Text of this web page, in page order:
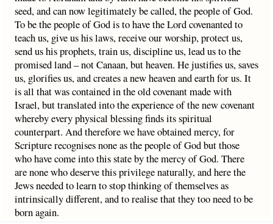
seed, and can now legitimately be called, the people of God.
To be the people of God is to have the Lord covenanted to
teach us, give us his laws, receive our worship, protect us,
send us his prophets, train us, discipline us, lead us to the
promised land – not Canaan, but heaven. He justifies us, saves
us, glorifies us, and creates a new heaven and earth for us. It
is all that was contained in the old covenant made with
Israel, but translated into the experience of the new covenant
whereby every physical blessing finds its spiritual
counterpart. And therefore we have obtained mercy, for
Scripture recognises none as the people of God but those
who have come into this state by the mercy of God. There
are none who deserve this privilege naturally, and here the
Jews needed to learn to stop thinking of themselves as
intrinsically different, and to realise that they too need to be
born again.